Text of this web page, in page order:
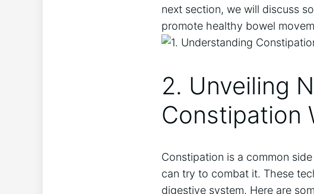
next section, we will discuss
promote healthy bowel
2. Unveiling
Constipation
Constipation is a common
can try to combat it. These
digestive system. Here are